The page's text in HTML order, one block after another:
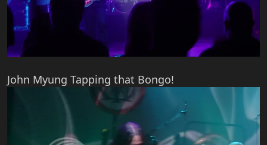
John Myung Tapping that Bongo!